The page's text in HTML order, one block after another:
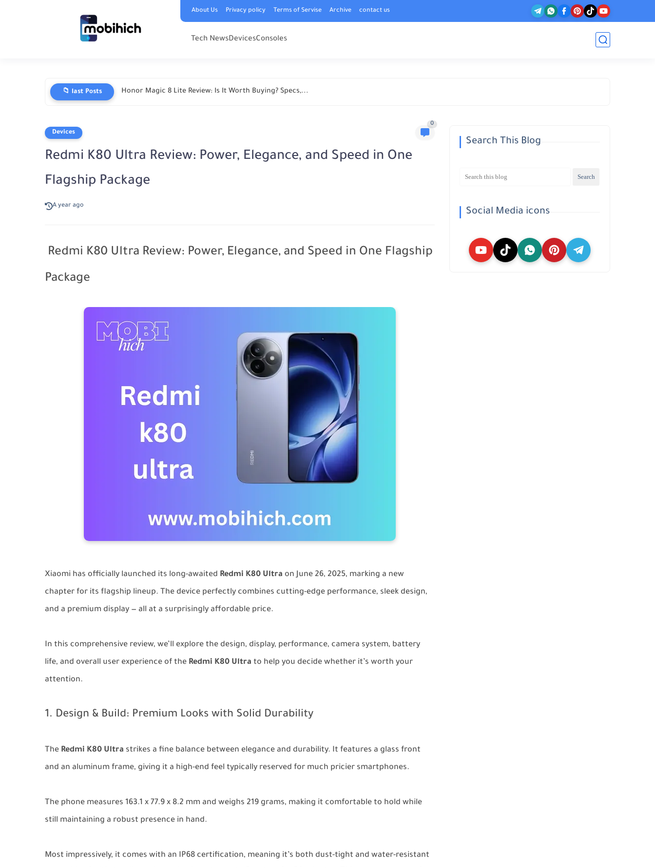
About Us Privacy policy Terms of Servise Archive contact us
Tech NewsDevicesConsoles
📁 last Posts Honor Magic 8 Lite Review: Is It Worth Buying? Specs,...
Devices
0
Redmi K80 Ultra Review: Power, Elegance, and Speed in One
Flagship Package
A year ago
Redmi K80 Ultra Review: Power, Elegance, and Speed in One Flagship
Package
Xiaomi has officially launched its long-awaited Redmi K80 Ultra on June 26, 2025, marking a new
chapter for its flagship lineup. The device perfectly combines cutting-edge performance, sleek design,
and a premium display — all at a surprisingly affordable price.
In this comprehensive review, we’ll explore the design, display, performance, camera system, battery
life, and overall user experience of the Redmi K80 Ultra to help you decide whether it’s worth your
attention.
1. Design & Build: Premium Looks with Solid Durability
The Redmi K80 Ultra strikes a fine balance between elegance and durability. It features a glass front
and an aluminum frame, giving it a high-end feel typically reserved for much pricier smartphones.
The phone measures 163.1 x 77.9 x 8.2 mm and weighs 219 grams, making it comfortable to hold while
still maintaining a robust presence in hand.
Most impressively, it comes with an IP68 certification, meaning it’s both dust-tight and water-resistant
Search This Blog
Social Media icons